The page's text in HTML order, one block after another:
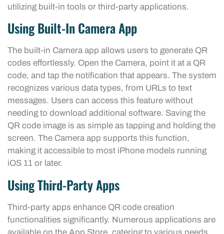
utilizing built-in tools or third-party applications.
Using Built-In Camera App
The built-in Camera app allows users to generate QR
codes effortlessly. Open the Camera, point it at a QR
code, and tap the notification that appears. The system
recognizes various data types, from URLs to text
messages. Users can access this feature without
needing to download additional software. Saving the
QR code image is as simple as tapping and holding the
screen. The Camera app supports this function,
making it accessible to most iPhone models running
iOS 11 or later.
Using Third-Party Apps
Third-party apps enhance QR code creation
functionalities significantly. Numerous applications are